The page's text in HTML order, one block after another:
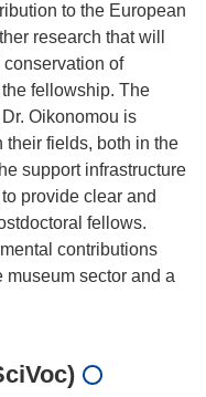
to the European
research that will
of
fellowship. The
Oikonomou is
their fields, both in the
support infrastructure
provide clear and
fellows.
contributions
sector and a